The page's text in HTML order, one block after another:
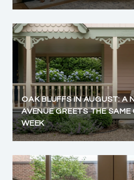
OAK BLUFFS IN AUGUST: A
AVENUE GREETS THE SAME
WEEK